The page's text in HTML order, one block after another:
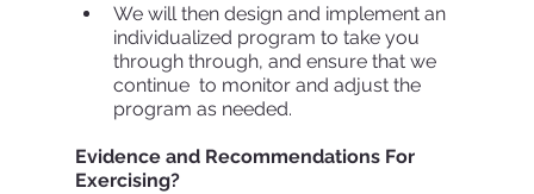
We will then design and implement an
individualized program to take you
through through, and ensure that we
continue  to monitor and adjust the
program as needed.
Evidence and Recommendations For
Exercising?